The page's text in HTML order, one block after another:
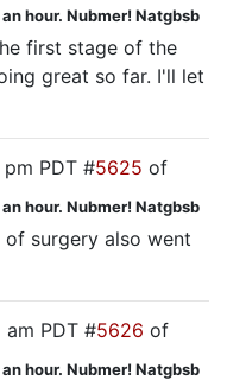
hour. Nubmer! Natgbsb
first stage of the
great so far. I'll let
PDT #5625 of
hour. Nubmer! Natgbsb
surgery also went
am PDT #5626 of
hour. Nubmer! Natgbsb